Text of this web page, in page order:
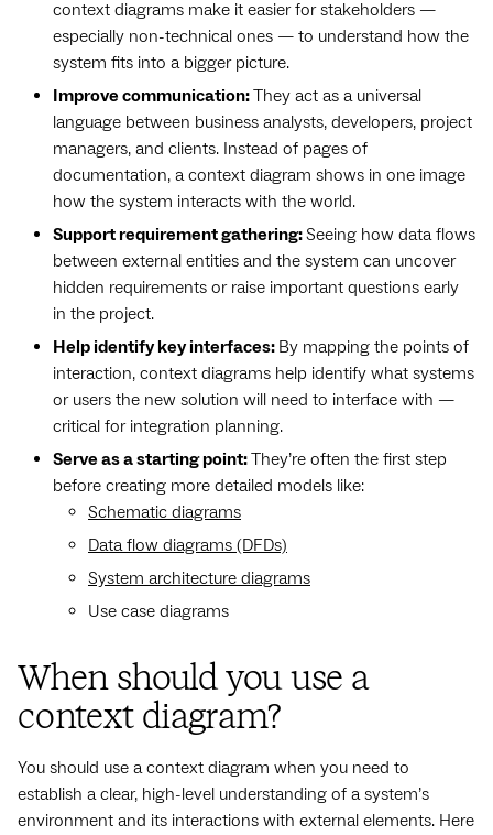
context diagrams make it easier for stakeholders —
especially non-technical ones — to understand how the
system fits into a bigger picture.
Improve communication:They act as a universal
language between business analysts, developers, project
managers, and clients. Instead of pages of
documentation, a context diagram shows in one image
how the system interacts with the world.
Support requirement gathering:Seeing how data flows
between external entities and the system can uncover
hidden requirements or raise important questions early
in the project.
Help identify key interfaces: By mapping the points of
interaction, context diagrams help identify what systems
or users the new solution will need to interface with —
critical for integration planning.
Serve as a starting point:They’re often the first step
before creating more detailed models like:
Schematic diagrams
Data flow diagrams (DFDs)
System architecture diagrams
Use case diagrams
When should you use a
context diagram?
You should use a context diagram when you need to
establish a clear, high-level understanding of a system’s
environment and its interactions with external elements. Here